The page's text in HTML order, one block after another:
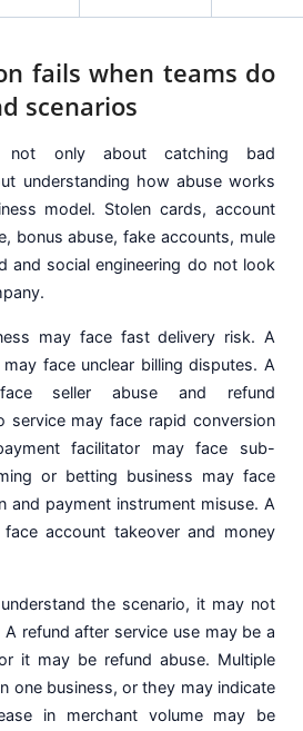
fails when teams do
scenarios
not only about catching bad
understanding how abuse works
model. Stolen cards, account
bonus abuse, fake accounts, mule
and social engineering do not look
may face fast delivery risk. A
face unclear billing disputes. A
seller abuse and refund
service may face rapid conversion
facilitator may face sub-
or betting business may face
and payment instrument misuse. A
account takeover and money
the scenario, it may not
refund after service use may be a
it may be refund abuse. Multiple
one business, or they may indicate
in merchant volume may be